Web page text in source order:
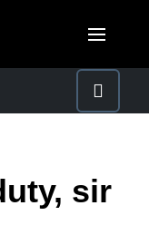
(English) sir